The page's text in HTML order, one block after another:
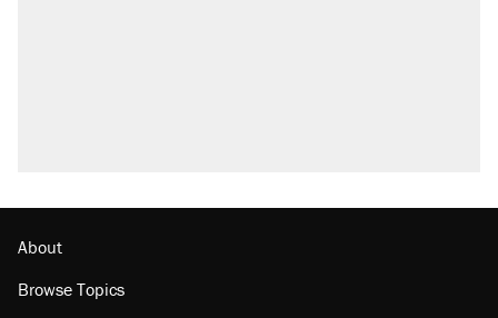
About
Browse Topics